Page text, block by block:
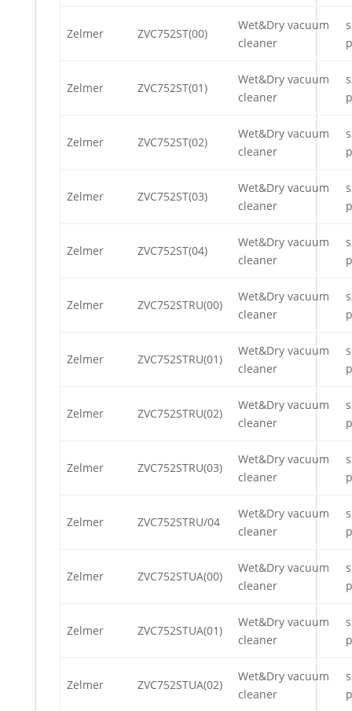
Zelmer ZVC752ST(00)
Wet&Dry vacuum
cleaner
Zelmer ZVC752ST(01)
Wet&Dry vacuum
cleaner
Zelmer ZVC752ST(02)
Wet&Dry vacuum
cleaner
Zelmer ZVC752ST(03)
Wet&Dry vacuum
cleaner
Zelmer ZVC752ST(04)
Wet&Dry vacuum
cleaner
Zelmer ZVC752STRU(00)
Wet&Dry vacuum
cleaner
Zelmer ZVC752STRU(01)
Wet&Dry vacuum
cleaner
Zelmer ZVC752STRU(02)
Wet&Dry vacuum
cleaner
Zelmer ZVC752STRU(03)
Wet&Dry vacuum
cleaner
Zelmer ZVC752STRU/04
Wet&Dry vacuum
cleaner
Zelmer ZVC752STUA(00)
Wet&Dry vacuum
cleaner
Zelmer ZVC752STUA(01)
Wet&Dry vacuum
cleaner
Zelmer ZVC752STUA(02)
Wet&Dry vacuum
cleaner